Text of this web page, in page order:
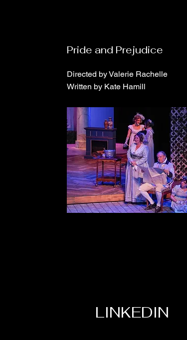
Pride and Prejudice
Directed by Valerie Rachelle
Written by Kate Hamill
LINKEDIN